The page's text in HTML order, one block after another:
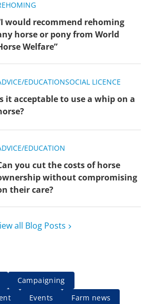
would recommend rehoming
horse or pony from World
Welfare”
EDUCATIONSOCIAL LICENCE
it acceptable to use a whip on a
EDUCATION
you cut the costs of horse
without compromising
their care?
all Blog Posts
Campaigning
Events
Farm news